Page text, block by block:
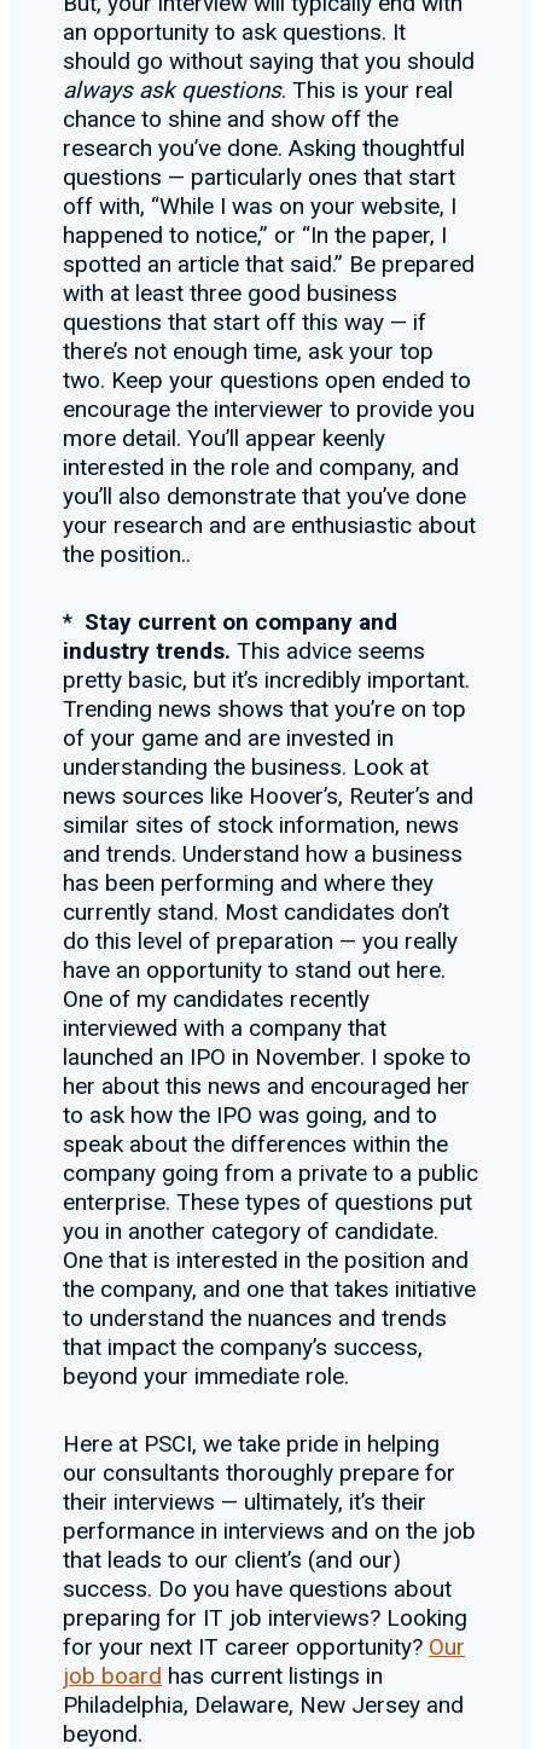
an opportunity to ask questions. It
should go without saying that you should
always ask questions. This is your real
chance to shine and show off the
research you’ve done. Asking thoughtful
questions — particularly ones that start
off with, “While I was on your website, I
happened to notice,” or “In the paper, I
spotted an article that said.” Be prepared
with at least three good business
questions that start off this way — if
there’s not enough time, ask your top
two. Keep your questions open ended to
encourage the interviewer to provide you
more detail. You’ll appear keenly
interested in the role and company, and
you’ll also demonstrate that you’ve done
your research and are enthusiastic about
the position..
* Stay current on company and
industry trends. This advice seems
pretty basic, but it’s incredibly important.
Trending news shows that you’re on top
of your game and are invested in
understanding the business. Look at
news sources like Hoover’s, Reuter’s and
similar sites of stock information, news
and trends. Understand how a business
has been performing and where they
currently stand. Most candidates don’t
do this level of preparation — you really
have an opportunity to stand out here.
One of my candidates recently
interviewed with a company that
launched an IPO in November. I spoke to
her about this news and encouraged her
to ask how the IPO was going, and to
speak about the differences within the
company going from a private to a public
enterprise. These types of questions put
you in another category of candidate.
One that is interested in the position and
the company, and one that takes initiative
to understand the nuances and trends
that impact the company’s success,
beyond your immediate role.
Here at PSCI, we take pride in helping
our consultants thoroughly prepare for
their interviews — ultimately, it’s their
performance in interviews and on the job
that leads to our client’s (and our)
success. Do you have questions about
preparing for IT job interviews? Looking
for your next IT career opportunity? Our
job board has current listings in
Philadelphia, Delaware, New Jersey and
beyond.